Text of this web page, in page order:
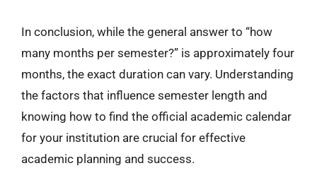
In conclusion, while the general answer to “how
many months per semester?” is approximately four
months, the exact duration can vary. Understanding
the factors that influence semester length and
knowing how to find the official academic calendar
for your institution are crucial for effective
academic planning and success.